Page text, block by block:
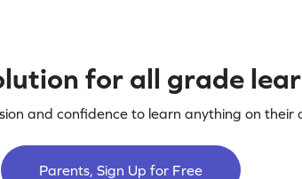
for all grade
and confidence to learn anything on their
Parents, Sign Up for Free